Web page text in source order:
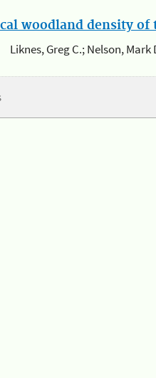
woodland density of
Liknes, Greg C.; Nelson,